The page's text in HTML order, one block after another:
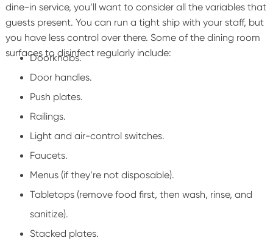
dine-in service, you’ll want to consider all the variables that
guests present. You can run a tight ship with your staff, but
you have less control over there. Some of the dining room
surfaces to disinfect regularly include:
Doorknobs.
Door handles.
Push plates.
Railings.
Light and air-control switches.
Faucets.
Menus (if they’re not disposable).
Tabletops (remove food first, then wash, rinse, and
sanitize).
Stacked plates.